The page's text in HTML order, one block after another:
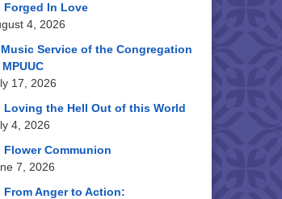
Forged In Love
4, 2026
Music Service of the Congregation
17, 2026
Loving the Hell Out of this World
4, 2026
Flower Communion
7, 2026
From Anger to Action: